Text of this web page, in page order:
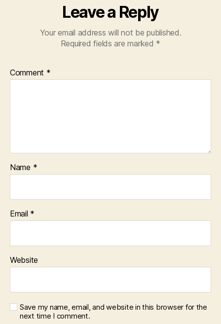
Leave a Reply
Your email address will not be published.
Required fields are marked *
Comment *
Name *
Email *
Website
Save my name, email, and website in this browser for the
next time I comment.